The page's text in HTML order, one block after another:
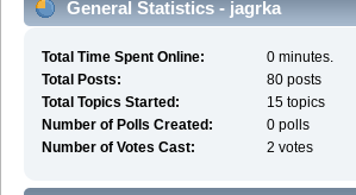
General Statistics - jagrka
Total Time Spent Online:
0 minutes.
Total Posts:
80 posts
Total Topics Started:
15 topics
Number of Polls Created:
0 polls
Number of Votes Cast:
2 votes